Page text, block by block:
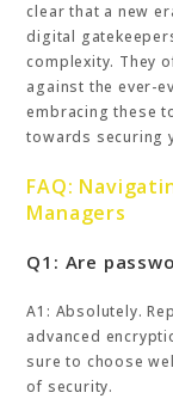
clear that a new
digital
complexity. They
against the ever-
embracing these
towards securing
FAQ:
Managers
Q1: Are
A1: Absolutely.
advanced
sure to choose
of security.